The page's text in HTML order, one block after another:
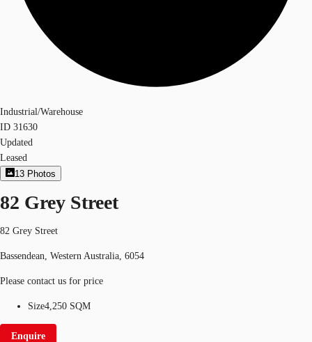
Industrial/Warehouse
ID 31630
Updated
Leased
13 Photos
82 Grey Street
82 Grey Street
Bassendean, Western Australia, 6054
Please contact us for price
Size4,250 SQM
Enquire